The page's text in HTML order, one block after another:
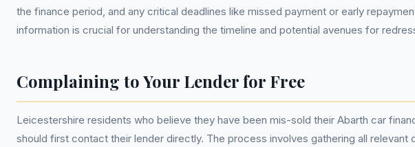
the finance period, and any critical deadlines like missed payment or early
information is crucial for understanding the timeline and potential avenues for
Complaining to Your Lender for Free
Leicestershire residents who believe they have been mis-sold their Abarth car
should first contact their lender directly. The process involves gathering all relevant